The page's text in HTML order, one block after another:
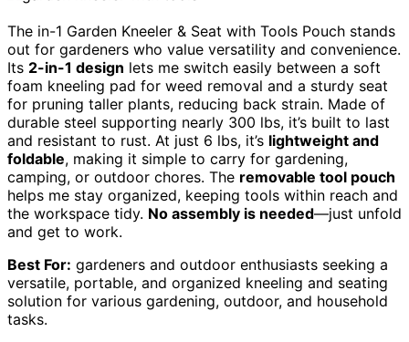
The in-1 Garden Kneeler & Seat with Tools Pouch stands
out for gardeners who value versatility and convenience.
Its 2-in-1 design lets me switch easily between a soft
foam kneeling pad for weed removal and a sturdy seat
for pruning taller plants, reducing back strain. Made of
durable steel supporting nearly 300 lbs, it’s built to last
and resistant to rust. At just 6 lbs, it’s lightweight and
foldable, making it simple to carry for gardening,
camping, or outdoor chores. The removable tool pouch
helps me stay organized, keeping tools within reach and
the workspace tidy. No assembly is needed—just unfold
and get to work.
Best For: gardeners and outdoor enthusiasts seeking a
versatile, portable, and organized kneeling and seating
solution for various gardening, outdoor, and household
tasks.